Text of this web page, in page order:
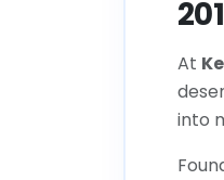
At
into